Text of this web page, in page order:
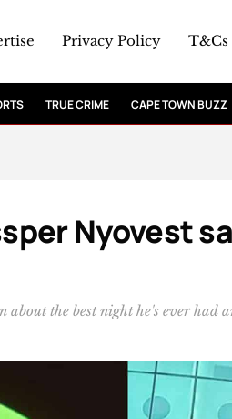
Privacy Policy T&Cs
TRUE CRIME CAPE TOWN BUZZ
Nyovest
about the best night he's ever had